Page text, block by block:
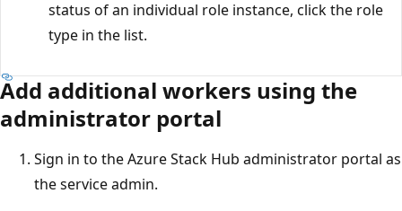
status of an individual role instance, click the role
type in the list.
Add additional workers using the
administrator portal
Sign in to the Azure Stack Hub administrator portal as
the service admin.